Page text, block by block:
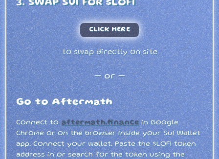
3. SWAP SUI FOR $LOFI
CLICK HERE
to swap directly on site
— or —
Go to Aftermath
Connect toaftermath.financein Google
Chrome or on the browser inside your Sui Wallet
app. Connect your wallet. Paste the $LOFI token
address in or search for the token using the